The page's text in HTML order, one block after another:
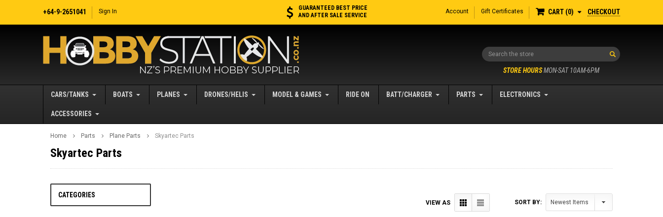
+64-9-2651041 Sign In
GUARANTEED BEST PRICE
AND AFTER SALE SERVICE
Account Gift Certificates CART 0 CHECKOUT
Search
STORE HOURSMON-SAT 10AM-6PM
CARS/TANKS BOATS PLANES DRONES/HELIS MODEL & GAMES RIDE ON BATT/CHARGER PARTS ELECTRONICS
ACCESSORIES
Home Parts Plane Parts Skyartec Parts
Skyartec Parts
CATEGORIES
SORT BY:
VIEW AS